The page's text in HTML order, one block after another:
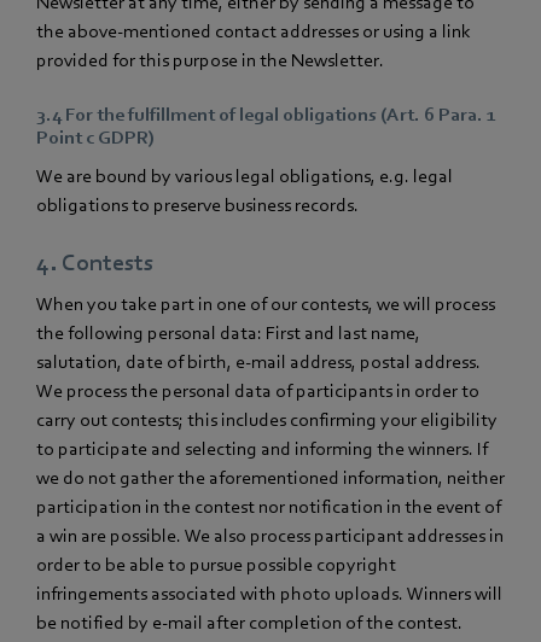
the above-mentioned contact addresses or using a link
provided for this purpose in the Newsletter.
3.4 For the fulfillment of legal obligations (Art. 6 Para. 1
Point c GDPR)
We are bound by various legal obligations, e.g. legal
obligations to preserve business records.
4. Contests
When you take part in one of our contests, we will process
the following personal data: First and last name,
salutation, date of birth, e-mail address, postal address.
We process the personal data of participants in order to
carry out contests; this includes confirming your eligibility
to participate and selecting and informing the winners. If
we do not gather the aforementioned information, neither
participation in the contest nor notification in the event of
a win are possible. We also process participant addresses in
order to be able to pursue possible copyright
infringements associated with photo uploads. Winners will
be notified by e-mail after completion of the contest.